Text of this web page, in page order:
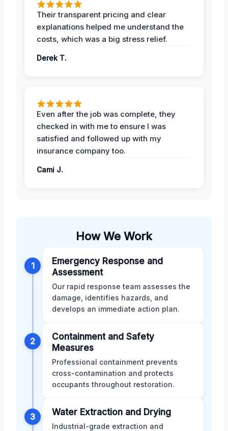
Their transparent pricing and clear
explanations helped me understand the
costs, which was a big stress relief.
Derek T.
Even after the job was complete, they
checked in with me to ensure I was
satisfied and followed up with my
insurance company too.
Cami J.
How We Work
1
Emergency Response and
Assessment
Our rapid response team assesses the
damage, identifies hazards, and
develops an immediate action plan.
2
Containment and Safety
Measures
Professional containment prevents
cross-contamination and protects
occupants throughout restoration.
3 Water Extraction and Drying
Industrial-grade extraction and